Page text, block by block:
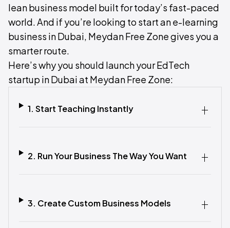
lean business model built for today’s fast-paced
world. And if you’re looking to start an e-learning
business in Dubai, Meydan Free Zone gives you a
smarter route.
Here’s why you should launch your EdTech
startup in Dubai at Meydan Free Zone:
1. Start Teaching Instantly
2. Run Your Business The Way You Want
3. Create Custom Business Models